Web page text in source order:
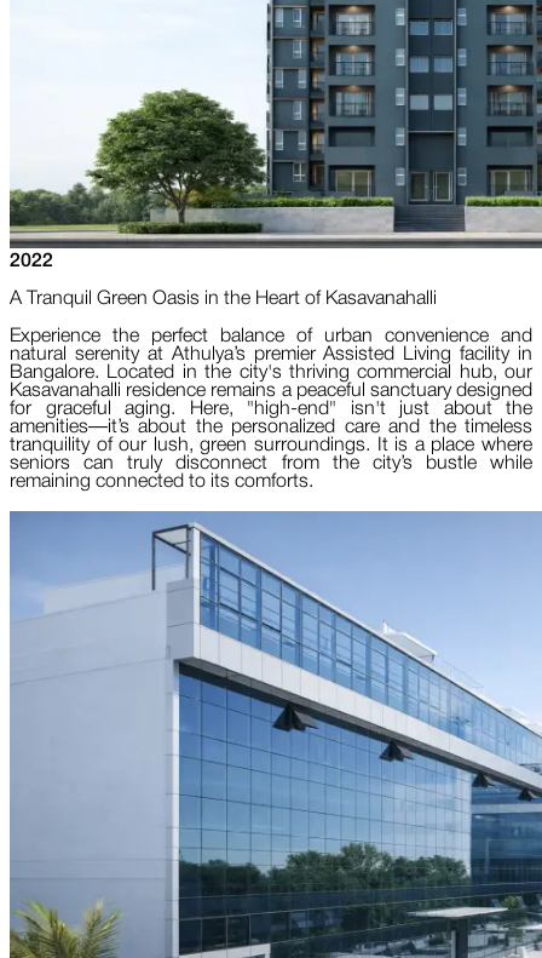
2022
A Tranquil Green Oasis in the Heart of Kasavanahalli
Experience the perfect balance of urban convenience and
natural serenity at Athulya’s premier Assisted Living facility in
Bangalore. Located in the city's thriving commercial hub, our
Kasavanahalli residence remains a peaceful sanctuary designed
for graceful aging. Here, "high-end" isn't just about the
amenities—it’s about the personalized care and the timeless
tranquility of our lush, green surroundings. It is a place where
seniors can truly disconnect from the city’s bustle while
remaining connected to its comforts.